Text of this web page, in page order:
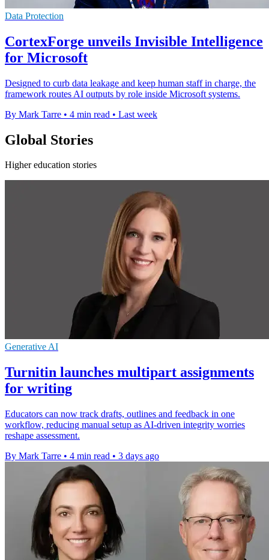
Data Protection
CortexForge unveils Invisible Intelligence
for Microsoft
Designed to curb data leakage and keep human staff in charge, the
framework routes AI outputs by role inside Microsoft systems.
By Mark Tarre • 4 min read • Last week
Global Stories
Higher education stories
Generative AI
Turnitin launches multipart assignments
for writing
Educators can now track drafts, outlines and feedback in one
workflow, reducing manual setup as AI-driven integrity worries
reshape assessment.
By Mark Tarre • 4 min read • 3 days ago